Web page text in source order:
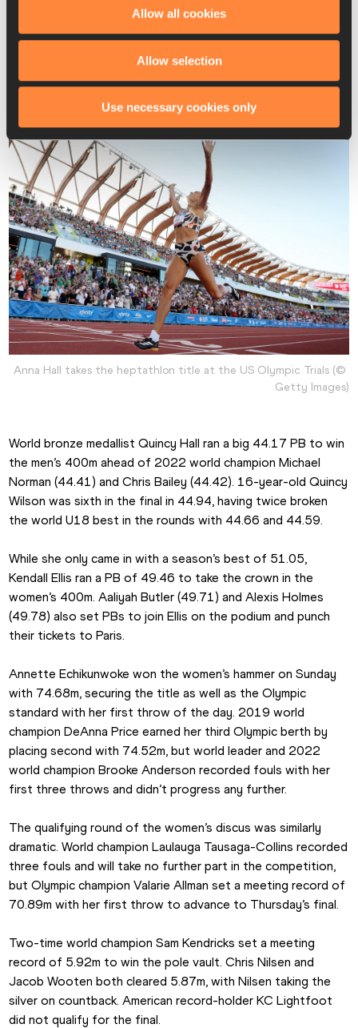
Allow all cookies
Allow selection
Use necessary cookies only
“My Olympic journey has been really, really hard,” said Hall.
“It’s been a lot of adversity and a lot of doubt, and so
[there’s] just relief that I am meant to do this and we finally
Anna Hall takes the heptathlon title at the US Olympic Trials (©
Getty Images)
World bronze medallist Quincy Hall ran a big 44.17 PB to win
the men’s 400m ahead of 2022 world champion Michael
Norman (44.41) and Chris Bailey (44.42). 16-year-old Quincy
Wilson was sixth in the final in 44.94, having twice broken
the world U18 best in the rounds with 44.66 and 44.59.
While she only came in with a season’s best of 51.05,
Kendall Ellis ran a PB of 49.46 to take the crown in the
women’s 400m. Aaliyah Butler (49.71) and Alexis Holmes
(49.78) also set PBs to join Ellis on the podium and punch
their tickets to Paris.
Annette Echikunwoke won the women’s hammer on Sunday
with 74.68m, securing the title as well as the Olympic
standard with her first throw of the day. 2019 world
champion DeAnna Price earned her third Olympic berth by
placing second with 74.52m, but world leader and 2022
world champion Brooke Anderson recorded fouls with her
first three throws and didn’t progress any further.
The qualifying round of the women’s discus was similarly
dramatic. World champion Laulauga Tausaga-Collins recorded
three fouls and will take no further part in the competition,
but Olympic champion Valarie Allman set a meeting record of
70.89m with her first throw to advance to Thursday’s final.
Two-time world champion Sam Kendricks set a meeting
record of 5.92m to win the pole vault. Chris Nilsen and
Jacob Wooten both cleared 5.87m, with Nilsen taking the
silver on countback. American record-holder KC Lightfoot
did not qualify for the final.